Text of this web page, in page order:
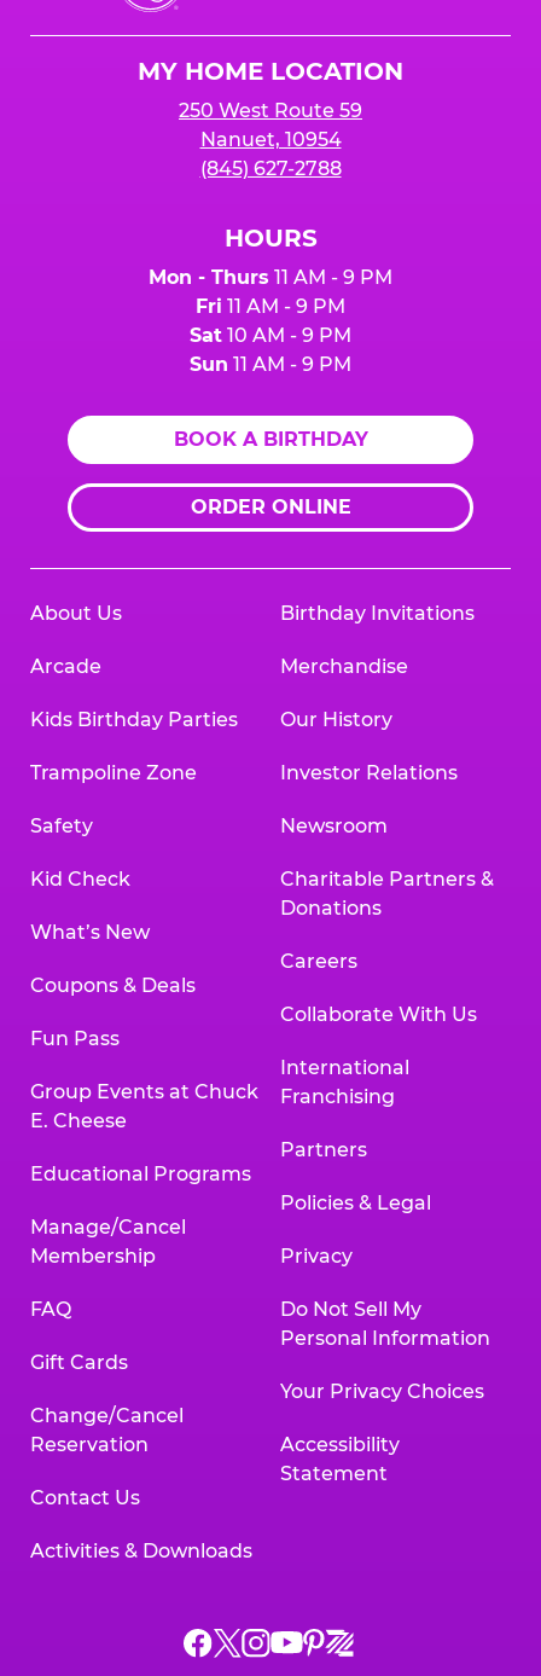
Cheese
MY HOME LOCATION
250 West Route 59
Nanuet, 10954
(845) 627-2788
HOURS
Mon - Thurs 11 AM - 9 PM
Fri 11 AM - 9 PM
Sat 10 AM - 9 PM
Sun 11 AM - 9 PM
BOOK A BIRTHDAY
ORDER ONLINE
About Us
Arcade
Kids Birthday Parties
Trampoline Zone
Safety
Kid Check
What’s New
Coupons & Deals
Fun Pass
Group Events at Chuck
E. Cheese
Educational Programs
Manage/Cancel
Membership
FAQ
Gift Cards
Change/Cancel
Reservation
Contact Us
Activities & Downloads
Birthday Invitations
Merchandise
Our History
Investor Relations
Newsroom
Charitable Partners &
Donations
Careers
Collaborate With Us
International
Franchising
Partners
Policies & Legal
Privacy
Do Not Sell My
Personal Information
Your Privacy Choices
Accessibility
Statement
Chuck
ChuckChuck
Chuck
Chuck
Chuck